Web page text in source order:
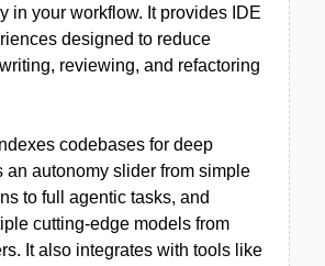
in your workflow. It provides IDE
designed to reduce
reviewing, and refactoring
codebases for deep
an autonomy slider from simple
to full agentic tasks, and
cutting-edge models from
It also integrates with tools like